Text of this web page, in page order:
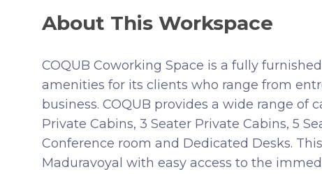
About This Workspace
COQUB Coworking Space is a fully
amenities for its clients who range from
business. COQUB provides a wide range of
Private Cabins, 3 Seater Private Cabins, 5
Conference room and Dedicated Desks.
Maduravoyal with easy access to the